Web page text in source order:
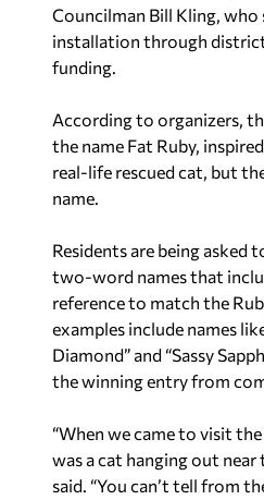
Councilman Bill Kling,
installation through
funding.
According to organizers,
the name Fat Ruby,
real-life rescued cat, but
name.
Residents are being asked
two-word names that
reference to match the
examples include names
Diamond” and “Sassy
the winning entry from
“When we came to visit
was a cat hanging out near
said. “You can’t tell from